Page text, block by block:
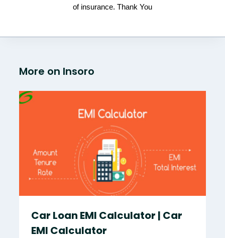
of insurance. Thank You
More on Insoro
Car Loan EMI Calculator | Car
EMI Calculator